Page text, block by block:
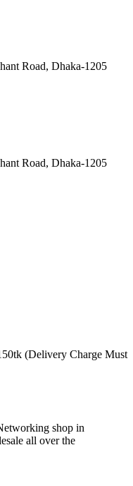
Road, Dhaka-1205
Road, Dhaka-1205
(Delivery Charge Must
shop in
all over the